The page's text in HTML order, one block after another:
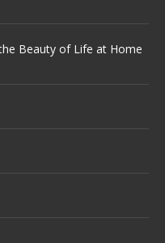
Beauty of Life at Home